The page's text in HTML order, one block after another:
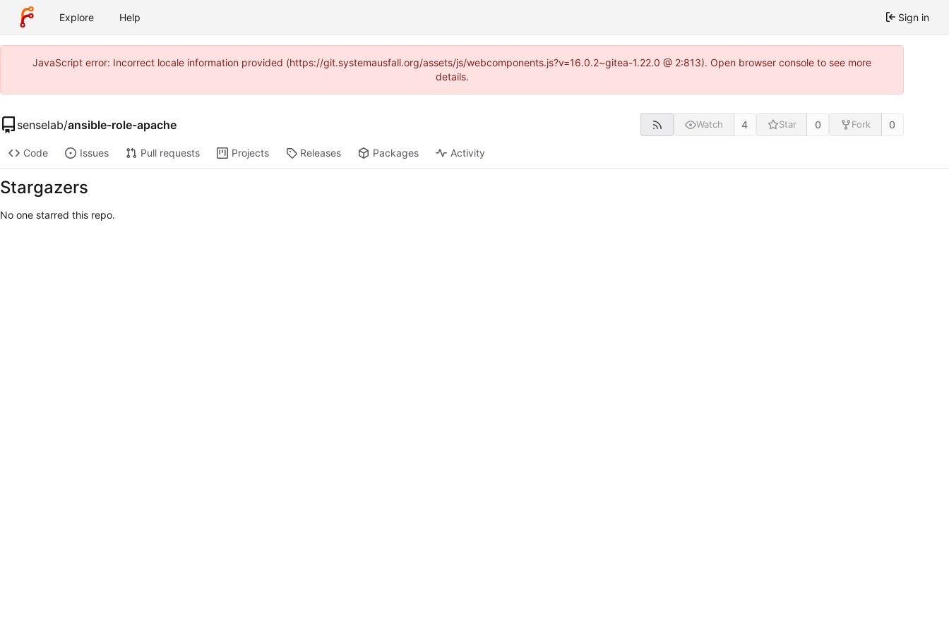
Explore Help Sign in
JavaScript error: Incorrect locale information provided (https://git.systemausfall.org/assets/js/webcomponents.js?v=16.0.2~gitea-1.22.0 @ 2:813). Open browser console to see more
details.
senselab/ansible-role-apache Watch 4 Star 0 Fork 0
Code Issues Pull requests Projects Releases Packages Activity
Stargazers
No one starred this repo.